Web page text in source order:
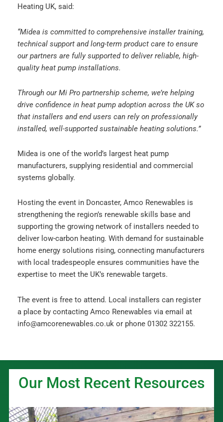
Heating UK, said:
“Midea is committed to comprehensive installer training,
technical support and long-term product care to ensure
our partners are fully supported to deliver reliable, high-
quality heat pump installations.
Through our Mi Pro partnership scheme, we’re helping
drive confidence in heat pump adoption across the UK so
that installers and end users can rely on professionally
installed, well-supported sustainable heating solutions.”
Midea is one of the world’s largest heat pump
manufacturers, supplying residential and commercial
systems globally.
Hosting the event in Doncaster, Amco Renewables is
strengthening the region’s renewable skills base and
supporting the growing network of installers needed to
deliver low-carbon heating. With demand for sustainable
home energy solutions rising, connecting manufacturers
with local tradespeople ensures communities have the
expertise to meet the UK’s renewable targets.
The event is free to attend. Local installers can register
a place by contacting Amco Renewables via email at
info@amcorenewables.co.uk or phone 01302 322155.
Our Most Recent Resources